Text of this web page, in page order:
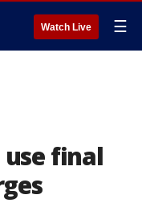
Watch Live ☰
use final